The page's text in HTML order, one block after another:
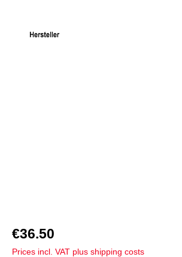
€36.50
Prices incl. VAT plus shipping costs